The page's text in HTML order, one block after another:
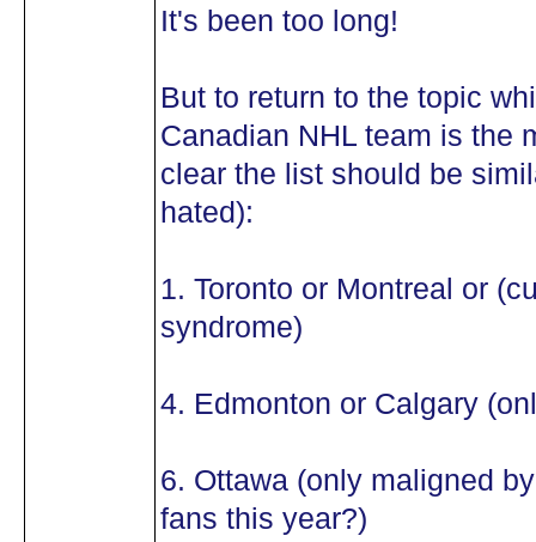
It's been too long!
But to return to the topic
Canadian NHL team is the
clear the list should be
hated):
1. Toronto or Montreal or
syndrome)
4. Edmonton or Calgary
6. Ottawa (only maligned
fans this year?)